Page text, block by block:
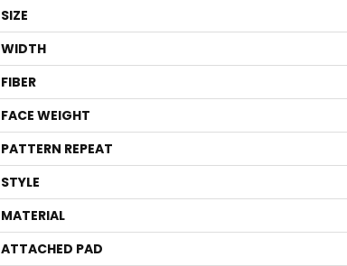
SIZE
WIDTH
FIBER
FACE WEIGHT
PATTERN REPEAT
STYLE
MATERIAL
ATTACHED PAD